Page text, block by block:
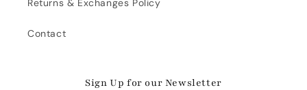
Returns & Exchanges Policy
Contact
Sign Up for our Newsletter